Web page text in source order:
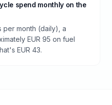
spend monthly on the
per month (daily), a
EUR 95 on fuel
EUR 43.